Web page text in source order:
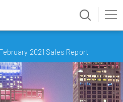
2021 Sales Report